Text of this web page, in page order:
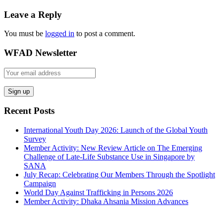
Leave a Reply
You must be logged in to post a comment.
WFAD Newsletter
Recent Posts
International Youth Day 2026: Launch of the Global Youth
Survey
Member Activity: New Review Article on The Emerging
Challenge of Late-Life Substance Use in Singapore by
SANA
July Recap: Celebrating Our Members Through the Spotlight
Campaign
World Day Against Trafficking in Persons 2026
Member Activity: Dhaka Ahsania Mission Advances